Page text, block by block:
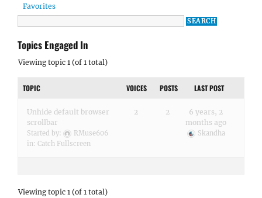
Favorites
Topics Engaged In
Viewing topic 1 (of 1 total)
TOPIC VOICES POSTS LAST POST
Unhide default browser
scrollbar
Started by:
RMuse606
in: Catch Fullscreen
2 2
6 years, 2
months ago
Skandha
Viewing topic 1 (of 1 total)